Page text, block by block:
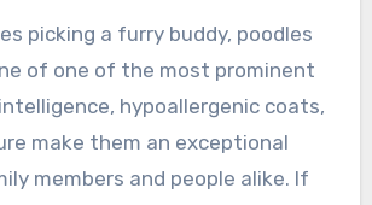
picking a furry buddy, poodles
of one of the most prominent
hypoallergenic coats,
make them an exceptional
members and people alike. If